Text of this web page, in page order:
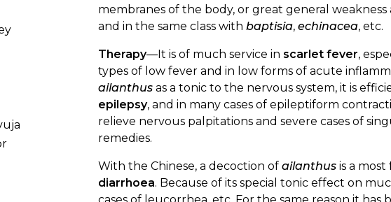
membranes of the body, or great general
and in the same class with baptisia, echinacea, etc.
Therapy—It is of much service in scarlet fever,
types of low fever and in low forms of acute
ailanthus as a tonic to the nervous system, it is
epilepsy, and in many cases of epileptiform
relieve nervous palpitations and severe cases of
remedies.
With the Chinese, a decoction of ailanthus is a
diarrhoea. Because of its special tonic effect on
cases of leucorrhea, etc. For the same reason it